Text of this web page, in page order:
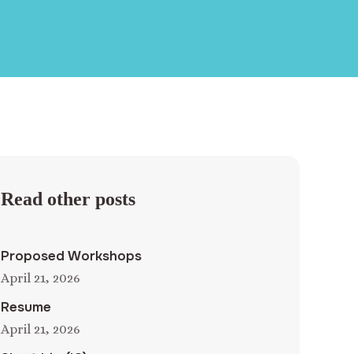
Read other posts
Proposed Workshops
April 21, 2026
Resume
April 21, 2026